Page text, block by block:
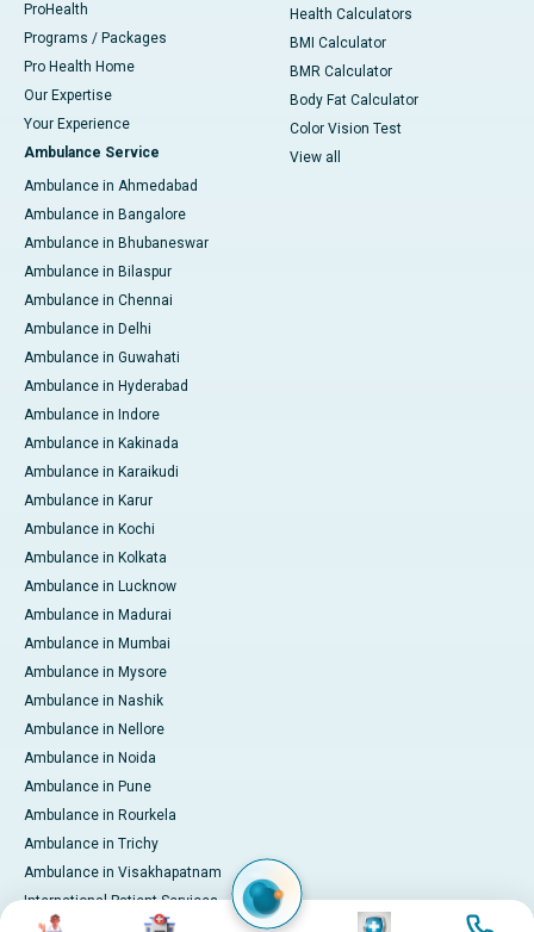
ProHealth
Programs / Packages
Pro Health Home
Our Expertise
Your Experience
Ambulance Service
Ambulance in Ahmedabad
Ambulance in Bangalore
Ambulance in Bhubaneswar
Ambulance in Bilaspur
Ambulance in Chennai
Ambulance in Delhi
Ambulance in Guwahati
Ambulance in Hyderabad
Ambulance in Indore
Ambulance in Kakinada
Ambulance in Karaikudi
Ambulance in Karur
Ambulance in Kochi
Ambulance in Kolkata
Ambulance in Lucknow
Ambulance in Madurai
Ambulance in Mumbai
Ambulance in Mysore
Ambulance in Nashik
Ambulance in Nellore
Ambulance in Noida
Ambulance in Pune
Ambulance in Rourkela
Ambulance in Trichy
Ambulance in Visakhapatnam
International Patient Services
Health Calculators
BMI Calculator
BMR Calculator
Body Fat Calculator
Color Vision Test
View all
Image Image Image Image